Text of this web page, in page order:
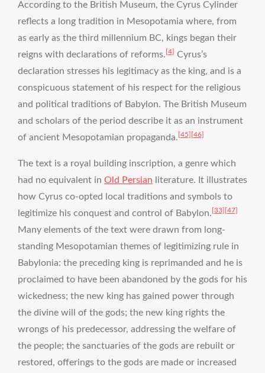
According to the British Museum, the Cyrus Cylinder
reflects a long tradition in Mesopotamia where, from
as early as the third millennium BC, kings began their
reigns with declarations of reforms. [4] Cyrus’s
declaration stresses his legitimacy as the king, and is a
conspicuous statement of his respect for the religious
and political traditions of Babylon. The British Museum
and scholars of the period describe it as an instrument
of ancient Mesopotamian propaganda. [45] [46]
The text is a royal building inscription, a genre which
had no equivalent in Old Persian literature. It illustrates
how Cyrus co-opted local traditions and symbols to
legitimize his conquest and control of Babylon. [33] [47]
Many elements of the text were drawn from long-
standing Mesopotamian themes of legitimizing rule in
Babylonia: the preceding king is reprimanded and he is
proclaimed to have been abandoned by the gods for his
wickedness; the new king has gained power through
the divine will of the gods; the new king rights the
wrongs of his predecessor, addressing the welfare of
the people; the sanctuaries of the gods are rebuilt or
restored, offerings to the gods are made or increased